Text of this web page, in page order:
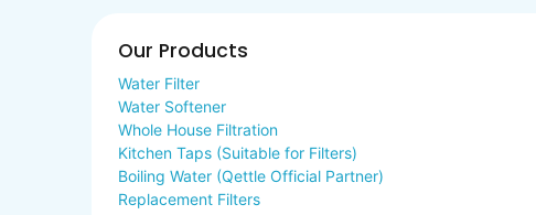
Our Products
Water Filter
Water Softener
Whole House Filtration
Kitchen Taps (Suitable for Filters)
Boiling Water (Qettle Official Partner)
Replacement Filters